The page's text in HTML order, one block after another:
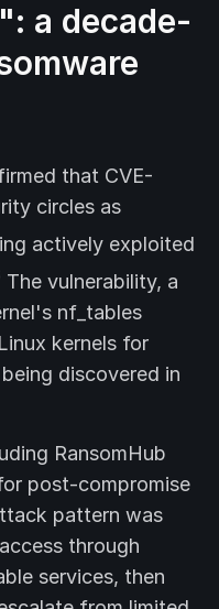
a decade-
that CVE-
circles as
actively exploited
The vulnerability, a
nf_tables
kernels for
discovered in
RansomHub
post-compromise
pattern was
through
services, then